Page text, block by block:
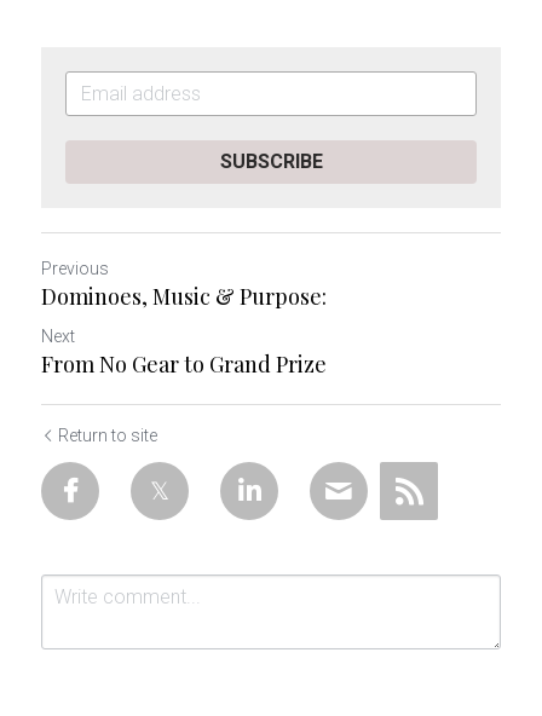
SUBSCRIBE
Previous
Dominoes, Music & Purpose:
Next
From No Gear to Grand Prize
Return to site